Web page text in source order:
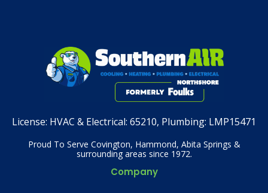
License: HVAC & Electrical: 65210, Plumbing: LMP15471
Proud To Serve Covington, Hammond, Abita Springs &
surrounding areas since 1972.
Company